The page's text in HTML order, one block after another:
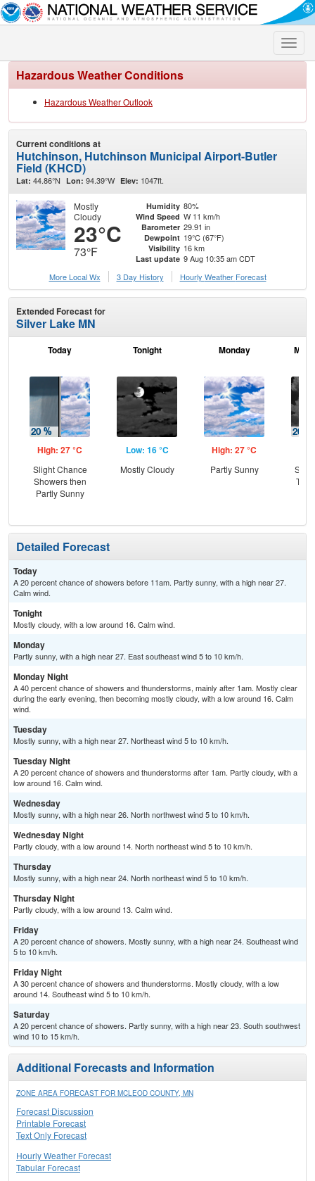
Toggle
Hazardous Weather Conditions
Hazardous Weather Outlook
Current conditions at
Hutchinson, Hutchinson Municipal Airport-Butler
Field (KHCD)
Lat: 44.86°N Lon: 94.39°W Elev: 1047ft.
Mostly
Cloudy
23°C
73°F
Humidity 80%
Wind Speed W 11 km/h
Barometer 29.91 in
Dewpoint 19°C (67°F)
Visibility 16 km
Last update 9 Aug 10:35 am CDT
More Local Wx
3 Day History Hourly Weather Forecast
Extended Forecast for
Silver Lake MN
Today
High: 27 °C
Slight Chance
Showers then
Partly Sunny
Tonight
Low: 16 °C
Mostly Cloudy
Monday
High: 27 °C
Partly Sunny
T-
Detailed Forecast
Today
A 20 percent chance of showers before 11am. Partly sunny, with a high near 27.
Calm wind.
Tonight
Mostly cloudy, with a low around 16. Calm wind.
Monday
Partly sunny, with a high near 27. East southeast wind 5 to 10 km/h.
Monday Night
A 40 percent chance of showers and thunderstorms, mainly after 1am. Mostly clear
during the early evening, then becoming mostly cloudy, with a low around 16. Calm
wind.
Tuesday
Mostly sunny, with a high near 27. Northeast wind 5 to 10 km/h.
Tuesday Night
A 20 percent chance of showers and thunderstorms after 1am. Partly cloudy, with a
low around 16. Calm wind.
Wednesday
Mostly sunny, with a high near 26. North northwest wind 5 to 10 km/h.
Wednesday Night
Partly cloudy, with a low around 14. North northeast wind 5 to 10 km/h.
Thursday
Mostly sunny, with a high near 24. North northeast wind 5 to 10 km/h.
Thursday Night
Partly cloudy, with a low around 13. Calm wind.
Friday
A 20 percent chance of showers. Mostly sunny, with a high near 24. Southeast wind
5 to 10 km/h.
Friday Night
A 30 percent chance of showers and thunderstorms. Mostly cloudy, with a low
around 14. Southeast wind 5 to 10 km/h.
Saturday
A 20 percent chance of showers. Partly sunny, with a high near 23. South southwest
wind 10 to 15 km/h.
Additional Forecasts and Information
ZONE AREA FORECAST FOR MCLEOD COUNTY, MN
Forecast Discussion
Printable Forecast
Text Only Forecast
Hourly Weather Forecast
Tabular Forecast